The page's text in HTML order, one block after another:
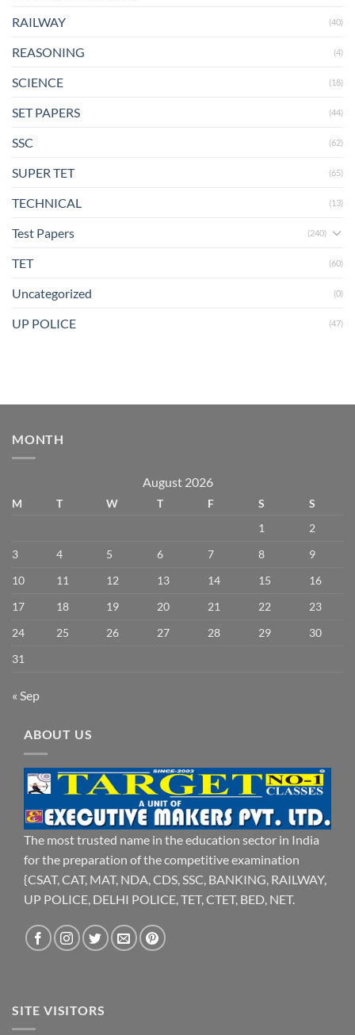
RAILWAY (40)
REASONING (4)
SCIENCE (18)
SET PAPERS (44)
SSC (62)
SUPER TET (65)
TECHNICAL (13)
Test Papers (240)
TET (60)
Uncategorized (0)
UP POLICE (47)
MONTH
August 2026
M T W T F S
S
1
2
3
4 5 6 7 8
9
10
11 12 13 14 15
16
17
18 19 20 21 22
23
24
25 26 27 28 29
30
31
« Sep
ABOUT US
The most trusted name in the education sector in India
for the preparation of the competitive examination
{CSAT, CAT, MAT, NDA, CDS, SSC, BANKING, RAILWAY,
UP POLICE, DELHI POLICE, TET, CTET, BED, NET.
SITE VISITORS